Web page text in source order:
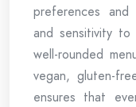
preferences and
and sensitivity
well-rounded
vegan, gluten-
ensures that